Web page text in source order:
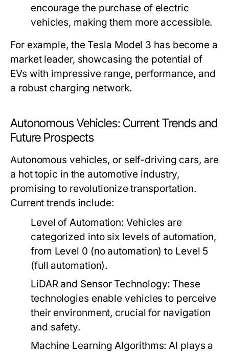
encourage the purchase of electric
vehicles, making them more accessible.
For example, the Tesla Model 3 has become a
market leader, showcasing the potential of
EVs with impressive range, performance, and
a robust charging network.
Autonomous Vehicles: Current Trends and
Future Prospects
Autonomous vehicles, or self-driving cars, are
a hot topic in the automotive industry,
promising to revolutionize transportation.
Current trends include:
Level of Automation: Vehicles are
categorized into six levels of automation,
from Level 0 (no automation) to Level 5
(full automation).
LiDAR and Sensor Technology: These
technologies enable vehicles to perceive
their environment, crucial for navigation
and safety.
Machine Learning Algorithms: AI plays a